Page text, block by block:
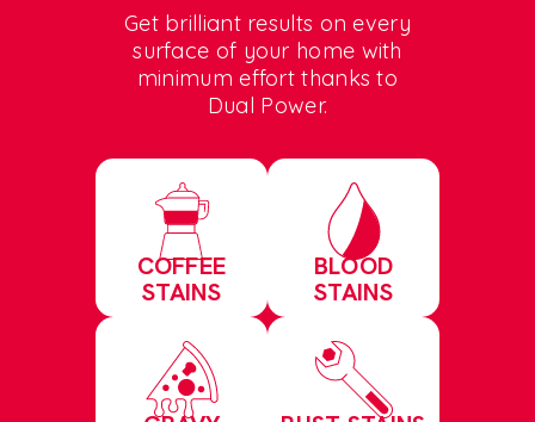
Get brilliant results on every
surface of your home with
minimum effort thanks to
Dual Power.
COFFEE
STAINS
BLOOD
STAINS